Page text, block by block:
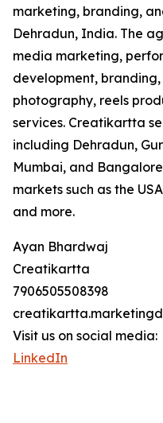
marketing, branding,
Dehradun, India. The
media marketing,
development,
photography, reels
services. Creatikartta
including Dehradun,
Mumbai, and
markets such as the
and more.
Ayan Bhardwaj
Creatikartta
7906505508398
Visit us on social media:
LinkedIn